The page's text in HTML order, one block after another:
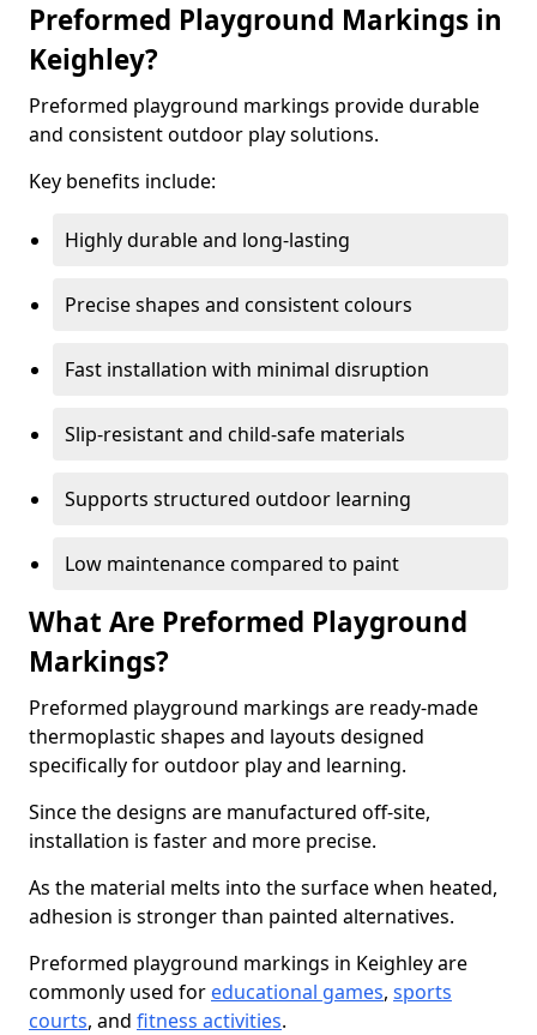
Preformed Playground Markings in
Keighley?
Preformed playground markings provide durable
and consistent outdoor play solutions.
Key benefits include:
Highly durable and long-lasting
Precise shapes and consistent colours
Fast installation with minimal disruption
Slip-resistant and child-safe materials
Supports structured outdoor learning
Low maintenance compared to paint
What Are Preformed Playground
Markings?
Preformed playground markings are ready-made
thermoplastic shapes and layouts designed
specifically for outdoor play and learning.
Since the designs are manufactured off-site,
installation is faster and more precise.
As the material melts into the surface when heated,
adhesion is stronger than painted alternatives.
Preformed playground markings in Keighley are
commonly used for educational games, sports
courts, and fitness activities.